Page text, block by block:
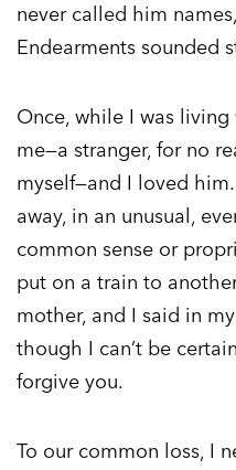
never called him
Endearments sounded
Once, while I was
me—a stranger, for no
myself—and I loved
away, in an unusual,
common sense or
put on a train to
mother, and I said in
though I can’t be
forgive you.
To our common loss, I